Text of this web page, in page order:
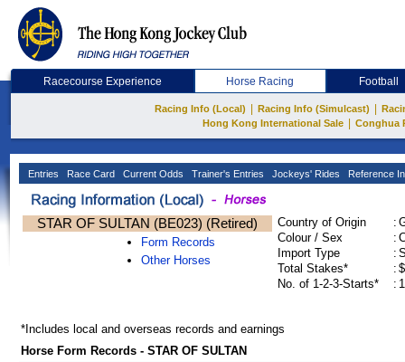
Racecourse Experience Horse Racing Football
Racing Info (Local) Racing Info (Simulcast)
Hong Kong International Sale
Conghua
Entries Race Card Current Odds Trainer's Entries Jockeys' Rides Reference
STAR OF SULTAN (BE023) (Retired)
Form Records
Other Horses
Country of Origin :
Colour / Sex
:
Import Type
:
Total Stakes*
:
No. of 1-2-3-Starts*
:
*Includes local and overseas records and earnings
Horse Form Records - STAR OF SULTAN